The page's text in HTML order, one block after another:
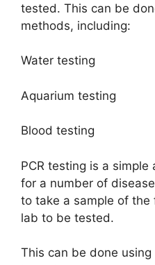
tested. This can be
methods, including:
Water testing
Aquarium testing
Blood testing
PCR testing is a
for a number of
to take a sample of
lab to be tested.
This can be done